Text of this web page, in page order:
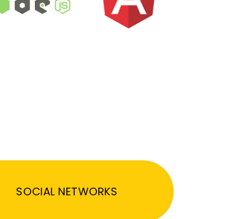
SOCIAL NETWORKS